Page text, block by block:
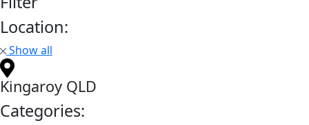
Location:
Show all
Kingaroy QLD
Categories: